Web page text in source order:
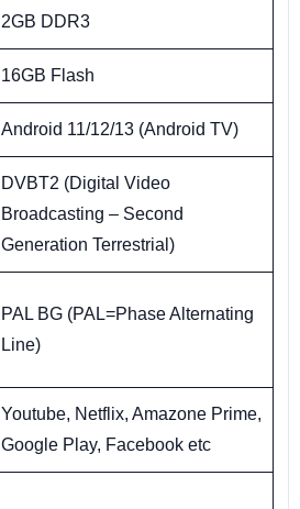
2GB DDR3
16GB Flash
Android 11/12/13 (Android TV)
DVBT2 (Digital Video
Broadcasting – Second
Generation Terrestrial)
PAL BG (PAL=Phase Alternating
Line)
Youtube, Netflix, Amazone Prime,
Google Play, Facebook etc